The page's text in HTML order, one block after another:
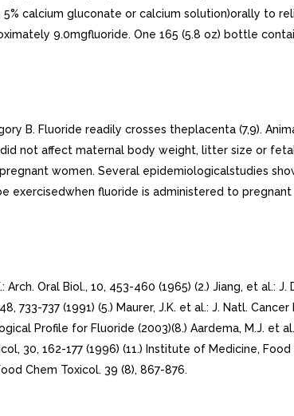
5% calcium gluconate or calcium solution)orally
9.0mgfluoride. One 165 (5.8 oz) bottle
B. Fluoride readily crosses theplacenta (7,9).
not affect maternal body weight, litter size or
women. Several epidemiologicalstudies
exercisedwhen fluoride is administered to pregnant
Arch. Oral Biol., 10, 453-460 (1965) (2.) Jiang, et
733-737 (1991) (5.) Maurer, J.K. et al.: J. Natl.
Profile for Fluoride (2003)(8.) Aardema, M.J. et
30, 162-177 (1996) (11.) Institute of Medicine,
Chem Toxicol. 39 (8), 867-876.